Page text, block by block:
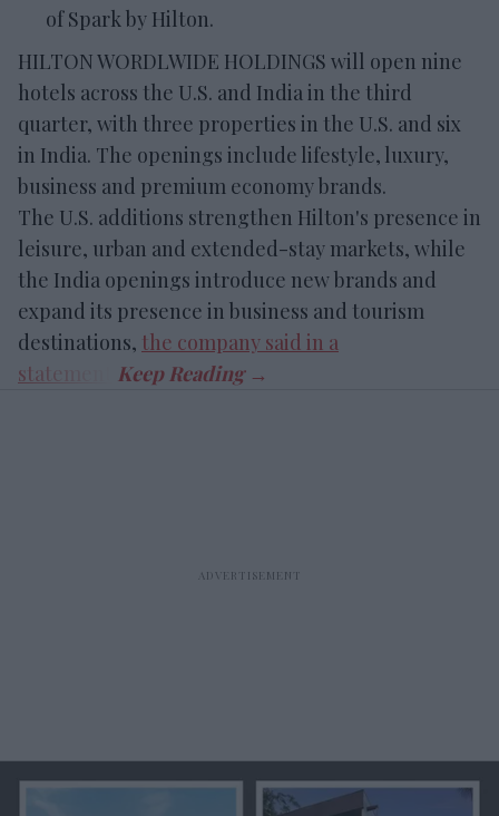
of Spark by Hilton.
HILTON WORDLWIDE HOLDINGS will open nine
hotels across the U.S. and India in the third
quarter, with three properties in the U.S. and six
in India. The openings include lifestyle, luxury,
business and premium economy brands.
The U.S. additions strengthen Hilton's presence in
leisure, urban and extended-stay markets, while
the India openings introduce new brands and
expand its presence in business and tourism
destinations, the company said in a
statement